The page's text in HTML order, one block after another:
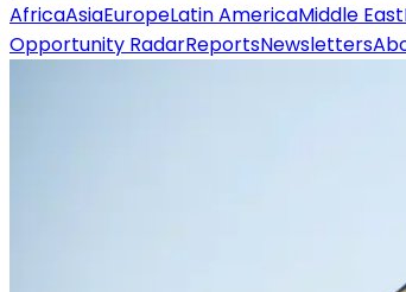
AfricaAsiaEuropeLatin AmericaMiddle East
Opportunity RadarReportsNewsletters